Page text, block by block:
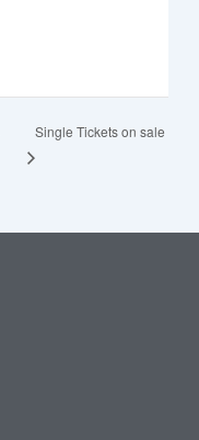
Single Tickets on sale